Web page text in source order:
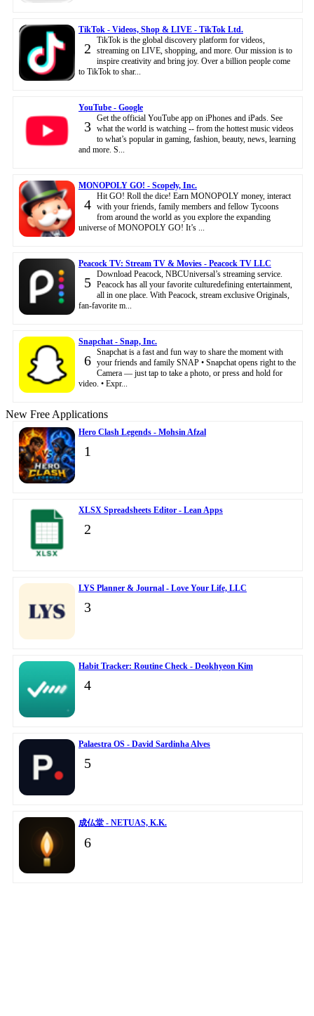
TikTok - Videos, Shop & LIVE - TikTok Ltd.
2
TikTok is the global discovery platform for videos,
streaming on LIVE, shopping, and more. Our mission is to
inspire creativity and bring joy. Over a billion people come
to TikTok to shar...
YouTube - Google
3
Get the official YouTube app on iPhones and iPads. See
what the world is watching -- from the hottest music videos
to what’s popular in gaming, fashion, beauty, news, learning
and more. S...
MONOPOLY GO! - Scopely, Inc.
4
Hit GO! Roll the dice! Earn MONOPOLY money, interact
with your friends, family members and fellow Tycoons
from around the world as you explore the expanding
universe of MONOPOLY GO! It’s ...
Peacock TV: Stream TV & Movies - Peacock TV LLC
5
Download Peacock, NBCUniversal’s streaming service.
Peacock has all your favorite culturedefining entertainment,
all in one place. With Peacock, stream exclusive Originals,
fan-favorite m...
Snapchat - Snap, Inc.
6
Snapchat is a fast and fun way to share the moment with
your friends and family SNAP • Snapchat opens right to the
Camera — just tap to take a photo, or press and hold for
video. • Expr...
New Free Applications
Hero Clash Legends - Mohsin Afzal
1
XLSX Spreadsheets Editor - Lean Apps
2
LYS Planner & Journal - Love Your Life, LLC
3
Habit Tracker: Routine Check - Deokhyeon Kim
4
Palaestra OS - David Sardinha Alves
5
成仏堂 - NETUAS, K.K.
6